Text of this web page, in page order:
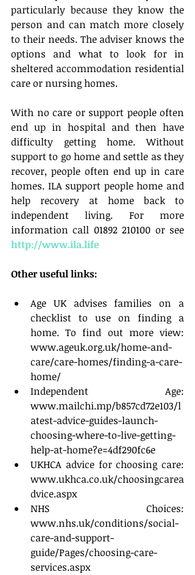
particularly because they know the
person and can match more closely
to their needs. The adviser knows the
options and what to look for in
sheltered accommodation residential
care or nursing homes.
With no care or support people often
end up in hospital and then have
difficulty getting home. Without
support to go home and settle as they
recover, people often end up in care
homes. ILA support people home and
help recovery at home back to
independent living. For more
http://www.ila.life
Other useful links:
Age UK advises families on a
checklist to use on finding a
home. To find out more view:
www.ageuk.org.uk/home-and-
care/care-homes/finding-a-care-
home/
Independent Age:
www.mailchi.mp/b857cd72e103/l
atest-advice-guides-launch-
choosing-where-to-live-getting-
help-at-home?e=4df290fc6e
UKHCA advice for choosing care:
www.ukhca.co.uk/choosingcarea
dvice.aspx
NHS Choices:
www.nhs.uk/conditions/social-
care-and-support-
guide/Pages/choosing-care-
services.aspx